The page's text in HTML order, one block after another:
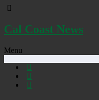
Cal Coast News
Menu